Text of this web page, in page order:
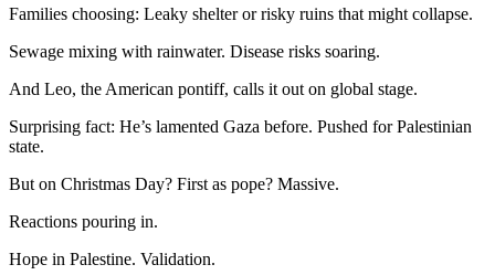
Families choosing: Leaky shelter or risky ruins that might collapse.
Sewage mixing with rainwater. Disease risks soaring.
And Leo, the American pontiff, calls it out on global stage.
Surprising fact: He’s lamented Gaza before. Pushed for Palestinian
state.
But on Christmas Day? First as pope? Massive.
Reactions pouring in.
Hope in Palestine. Validation.